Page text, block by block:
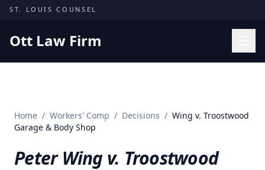
Skip to content
ST. LOUIS COUNSEL
Ott Law Firm
Missouri Courts
Insights
Home / Workers' Comp / Decisions / Wing v. Troostwood
Garage & Body Shop
Peter Wing v. Troostwood